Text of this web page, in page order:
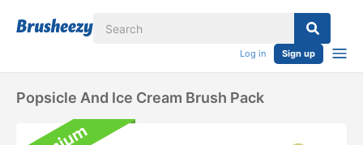
Log in Sign up
Popsicle And Ice Cream Brush Pack